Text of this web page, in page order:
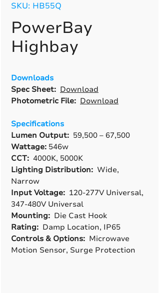
SKU: HB55Q
PowerBay
Highbay
Downloads
Spec Sheet: Download
Photometric File: Download
Specifications
Lumen Output: 59,500 – 67,500
Wattage: 546w
CCT: 4000K, 5000K
Lighting Distribution: Wide,
Narrow
Input Voltage: 120-277V Universal,
347-480V Universal
Mounting: Die Cast Hook
Rating: Damp Location, IP65
Controls & Options: Microwave
Motion Sensor, Surge Protection